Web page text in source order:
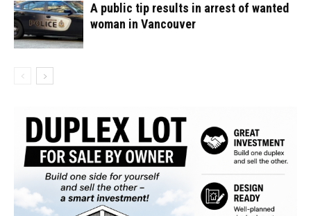
A public tip results in arrest of wanted
woman in Vancouver